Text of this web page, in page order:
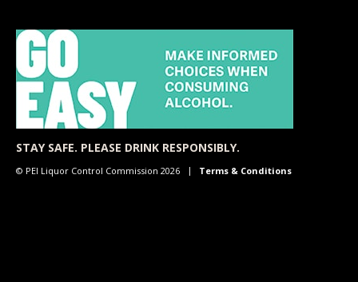
STAY SAFE. PLEASE DRINK RESPONSIBLY.
© PEI Liquor Control Commission 2026 Terms & Conditions